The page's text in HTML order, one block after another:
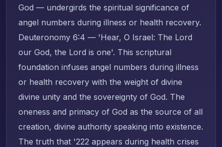
God — undergirds the spiritual significance of
angel numbers during illness or health recovery.
Deuteronomy 6:4 — 'Hear, O Israel: The Lord
our God, the Lord is one'. This scriptural
foundation infuses angel numbers during illness
or health recovery with the weight of divine
divine unity and the sovereignty of God. The
oneness and primacy of God as the source of all
creation, divine authority speaking into existence.
The truth that '222 appears during health crises